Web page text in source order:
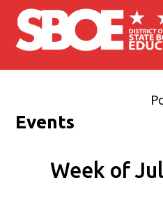
Skip to main content
Events
Week of